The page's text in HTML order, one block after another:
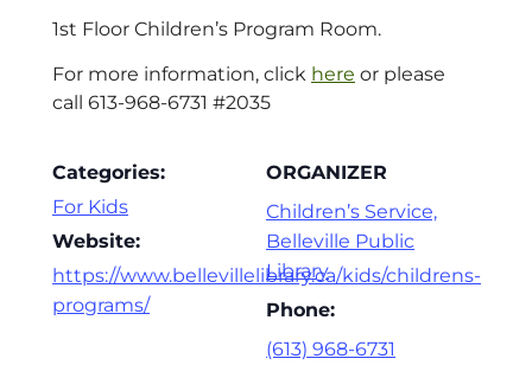
1st Floor Children’s Program Room.
For more information, click here or please
call 613-968-6731 #2035
Categories:
For Kids
Website:
https://www.bellevillelibrary.ca/kids/childrens-
programs/
ORGANIZER
Children’s Service,
Belleville Public
Library
Phone:
(613) 968-6731